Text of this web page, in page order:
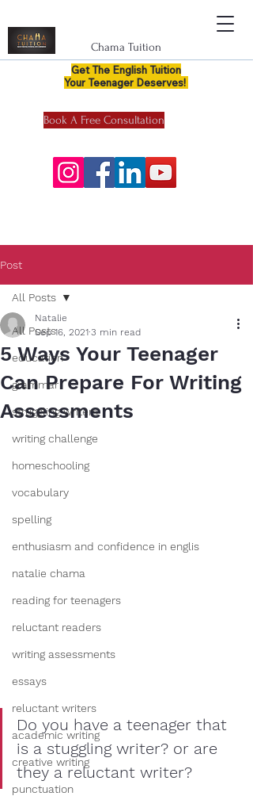
Chama Tuition
Get The English Tuition
Your Teenager Deserves!
Book A Free Consultation
Post
All Posts
education
grammar
struggling writers
writing challenge
homeschooling
vocabulary
spelling
enthusiasm and confidence in englis
natalie chama
reading for teenagers
reluctant readers
writing assessments
essays
reluctant writers
academic writing
creative writing
punctuation
All Posts
5 Ways Your Teenager
Can Prepare For Writing
Assessments
Natalie
Sep 16, 2021 3 min read
Do you have a teenager that
is a stuggling writer? or are
they a reluctant writer?